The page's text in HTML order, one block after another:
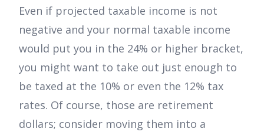
Even if projected taxable income is not
negative and your normal taxable income
would put you in the 24% or higher bracket,
you might want to take out just enough to
be taxed at the 10% or even the 12% tax
rates. Of course, those are retirement
dollars; consider moving them into a